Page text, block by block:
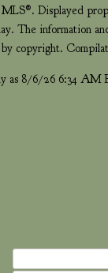
Displayed
The information
copyright.
as 8/6/26 6:34 AM